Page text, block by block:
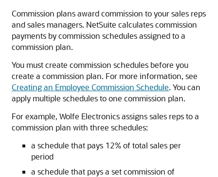
Commission plans award commission to your sales reps
and sales managers. NetSuite calculates commission
payments by commission schedules assigned to a
commission plan.
You must create commission schedules before you
create a commission plan. For more information, see
Creating an Employee Commission Schedule. You can
apply multiple schedules to one commission plan.
For example, Wolfe Electronics assigns sales reps to a
commission plan with three schedules:
a schedule that pays 12% of total sales per
period
a schedule that pays a set commission of